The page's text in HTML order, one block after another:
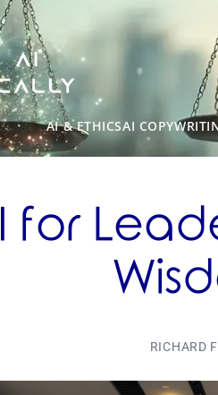
AI & ETHICSAI
for
RICHARD